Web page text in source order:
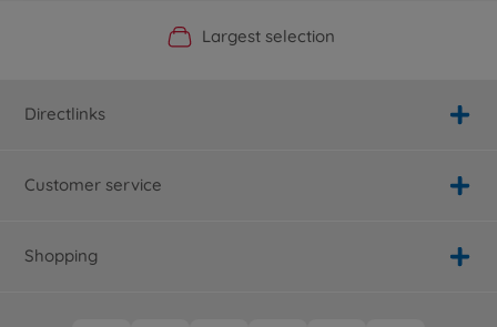
Official Manufacturer Shop
Largest selection
Personal service
Fast delivery
Directlinks
Customer service
Shopping